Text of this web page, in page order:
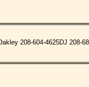
208-604-4625DJ 208-